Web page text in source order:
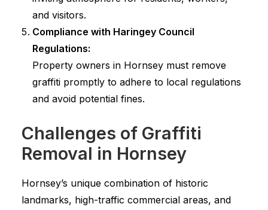
and visitors.
Compliance with Haringey Council
Regulations:
Property owners in Hornsey must remove
graffiti promptly to adhere to local regulations
and avoid potential fines.
Challenges of Graffiti
Removal in Hornsey
Hornsey’s unique combination of historic
landmarks, high-traffic commercial areas, and